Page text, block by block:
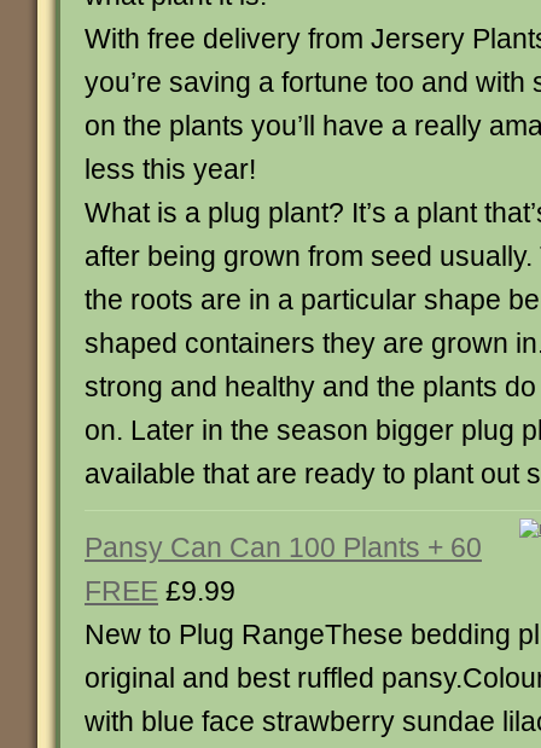
With free delivery from Jersery
you’re saving a fortune too and with
on the plants you’ll have a really
less this year!
What is a plug plant? It’s a plant
after being grown from seed
the roots are in a particular shape
shaped containers they are grown
strong and healthy and the plants
on. Later in the season bigger plug
available that are ready to plant out
Pansy Can Can 100 Plants + 60
FREE £9.99
New to Plug RangeThese bedding
original and best ruffled
with blue face strawberry sundae